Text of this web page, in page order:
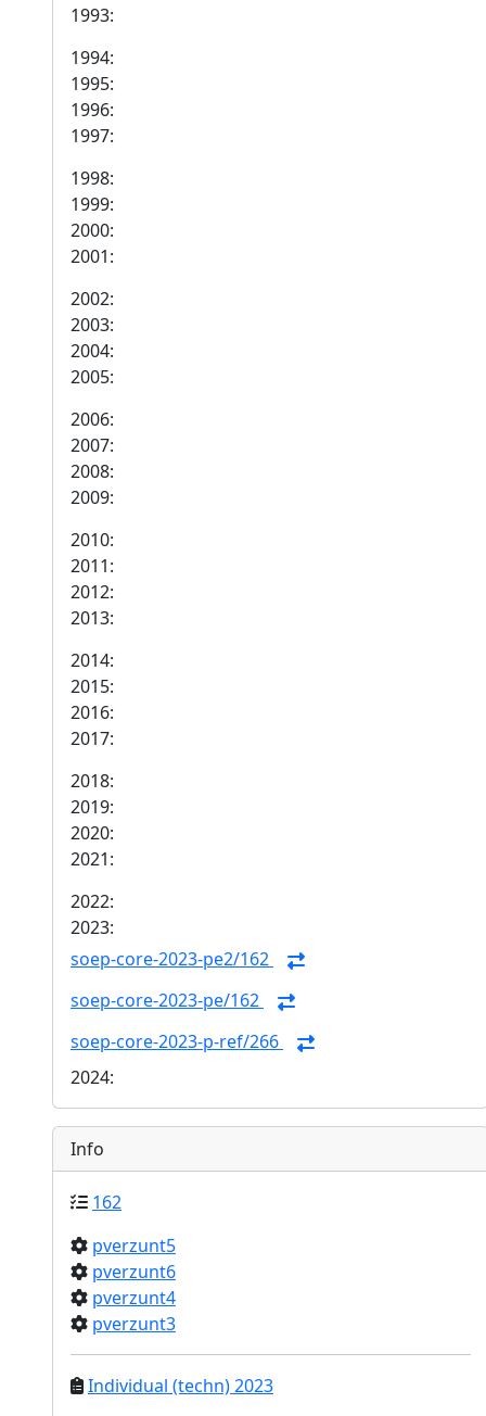
1993:
1994:
1995:
1996:
1997:
1998:
1999:
2000:
2001:
2002:
2003:
2004:
2005:
2006:
2007:
2008:
2009:
2010:
2011:
2012:
2013:
2014:
2015:
2016:
2017:
2018:
2019:
2020:
2021:
2022:
2023:
soep-core-2023-pe2/162
soep-core-2023-pe/162
soep-core-2023-p-ref/266
2024:
Info
162
pverzunt5
pverzunt6
pverzunt4
pverzunt3
Individual (techn) 2023